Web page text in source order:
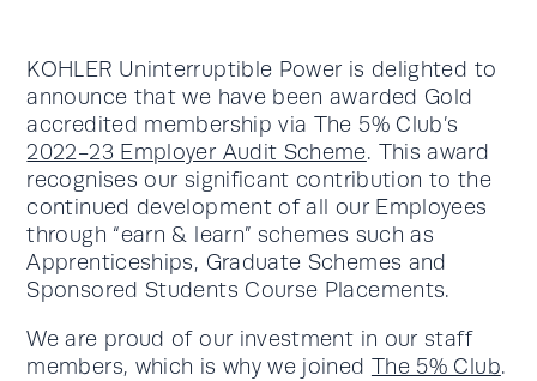
KOHLER Uninterruptible Power is delighted to
announce that we have been awarded Gold
accredited membership via The 5% Club’s
2022-23 Employer Audit Scheme. This award
recognises our significant contribution to the
continued development of all our Employees
through “earn & learn” schemes such as
Apprenticeships, Graduate Schemes and
Sponsored Students Course Placements.
We are proud of our investment in our staff
members, which is why we joined The 5% Club.